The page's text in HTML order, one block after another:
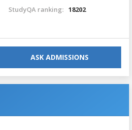
StudyQA ranking: 18202
ASK ADMISSIONS